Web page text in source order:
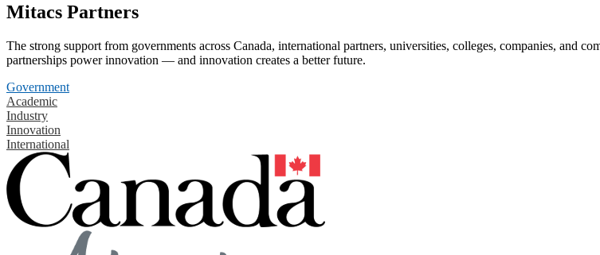
Mitacs Partners
The strong support from governments across Canada, international partners, universities, colleges, companies, and
partnerships power innovation — and innovation creates a better future.
Government
Academic
Industry
Innovation
International